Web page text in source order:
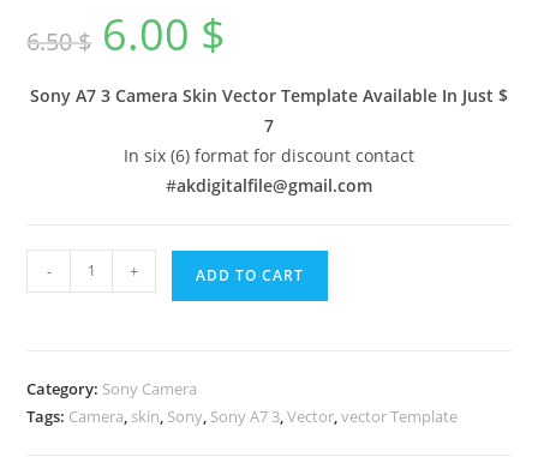
6.50$ 6.00 $
Sony A7 3 Camera Skin Vector Template Available In Just $
7
In six (6) format for discount contact
#akdigitalfile@gmail.com
- + ADD TO CART
Category: Sony Camera
Tags: Camera, skin, Sony, Sony A7 3,Vector,vector Template